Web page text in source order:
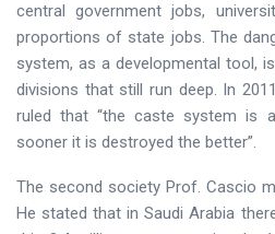
central government jobs,
proportions of state jobs. The
system, as a developmental tool,
divisions that still run deep. In
ruled that “the caste system is
sooner it is destroyed the better”.
The second society Prof. Cascio
He stated that in Saudi Arabia